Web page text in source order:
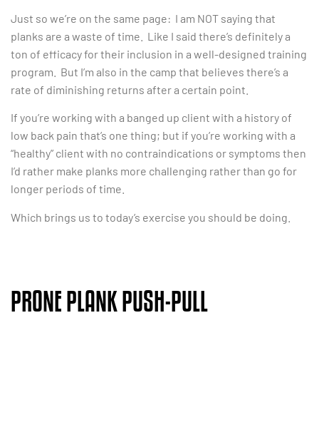
Just so we’re on the same page: I am NOT saying that
planks are a waste of time. Like I said there’s definitely a
ton of efficacy for their inclusion in a well-designed training
program. But I’m also in the camp that believes there’s a
rate of diminishing returns after a certain point.
If you’re working with a banged up client with a history of
low back pain that’s one thing; but if you’re working with a
“healthy” client with no contraindications or symptoms then
I’d rather make planks more challenging rather than go for
longer periods of time.
Which brings us to today’s exercise you should be doing.
PRONE PLANK PUSH-PULL